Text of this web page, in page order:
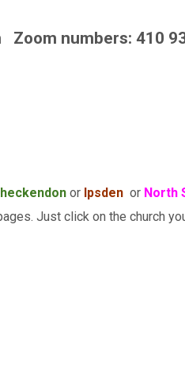
Zoom numbers: 410
or Ipsden or North
Just click on the church